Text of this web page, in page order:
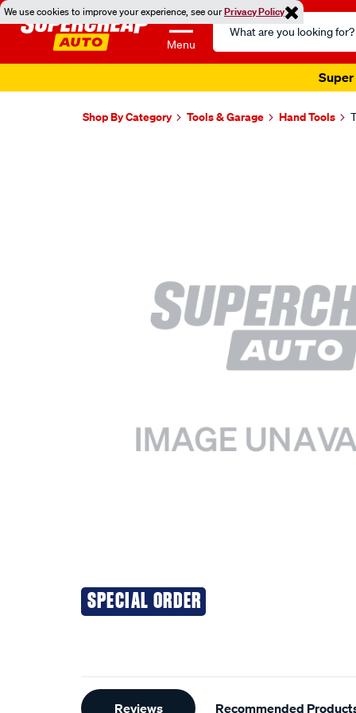
We use cookies to improve your experience, see ourPrivacy Policy
Menu
Search
Catalog
Super
Shop By Category Tools & Garage Hand Tools
SPECIAL ORDER
Additional
Reviews Recommended